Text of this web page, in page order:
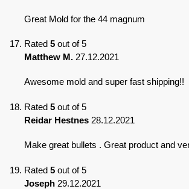
Great Mold for the 44 magnum
Rated 5 out of 5
Matthew M. 27.12.2021
Awesome mold and super fast shipping!!
Rated 5 out of 5
Reidar Hestnes 28.12.2021
Make great bullets . Great product and
Rated 5 out of 5
Joseph 29.12.2021